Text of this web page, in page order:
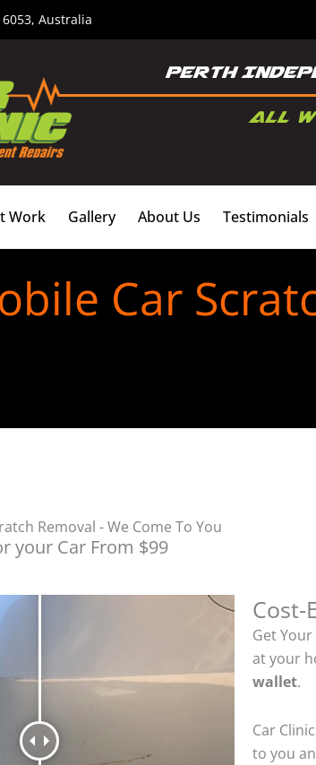
6053, Australia
Work Gallery About Us Testimonials
Car
Removal - We Come To You
your Car From $99
Cost-
Get
at your
wallet.
Car
to you